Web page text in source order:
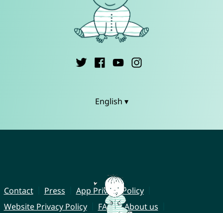
English ▾
Contact Press
App Privacy Policy
Website Privacy Policy
FAQ
About us